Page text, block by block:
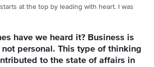
at the top by leading with heart. I was
have we heard it? Business is
not personal. This type of thinking
to the state of affairs in